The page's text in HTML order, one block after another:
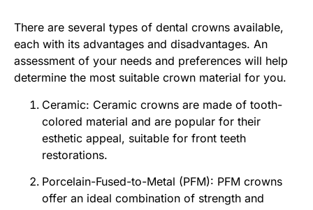
There are several types of dental crowns available,
each with its advantages and disadvantages. An
assessment of your needs and preferences will help
determine the most suitable crown material for you.
Ceramic: Ceramic crowns are made of tooth-
colored material and are popular for their
esthetic appeal, suitable for front teeth
restorations.
Porcelain-Fused-to-Metal (PFM): PFM crowns
offer an ideal combination of strength and